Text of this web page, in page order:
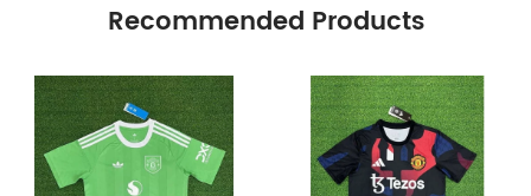
Recommended Products